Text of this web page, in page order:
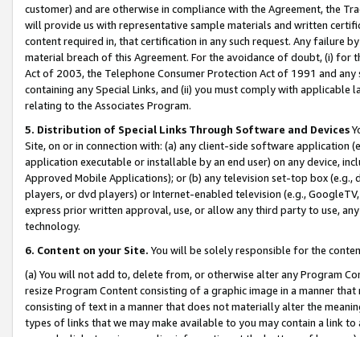
customer) and are otherwise in compliance with the Agreement, the
will provide us with representative sample materials and written
content required in, that certification in any such request. Any failure
material breach of this Agreement. For the avoidance of doubt, (i) for
Act of 2003, the Telephone Consumer Protection Act of 1991 and
containing any Special Links, and (ii) you must comply with
relating to the Associates Program.
5. Distribution of Special Links Through Software and Devices
Site, on or in connection with: (a) any client-side software application
application executable or installable by an end user) on any device,
Approved Mobile Applications); or (b) any television set-top box
players, or dvd players) or Internet-enabled television (e.g.,
express prior written approval, use, or allow any third party to use,
technology.
6. Content on your Site. You will be solely responsible for the
(a) You will not add to, delete from, or otherwise alter any Program
resize Program Content consisting of a graphic image in a manner
consisting of text in a manner that does not materially alter the
types of links that we may make available to you may contain a link